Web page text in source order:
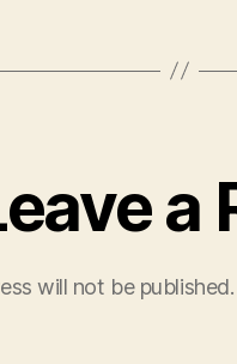
a
will not be published.